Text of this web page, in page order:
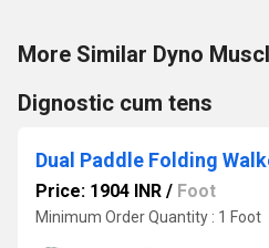
More Similar Dyno
Dignostic cum tens
Dual Paddle Folding
Price: 1904 INR / Foot
Minimum Order Quantity : 1 Foot